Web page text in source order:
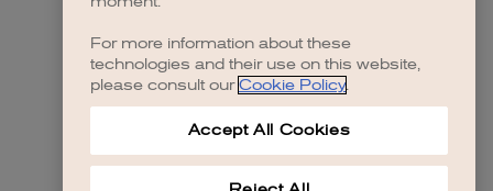
For more information about these
technologies and their use on this website,
please consult our Cookie Policy.
Accept All Cookies